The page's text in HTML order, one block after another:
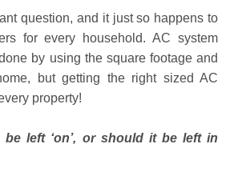
question, and it just so happens to
for every household. AC system
by using the square footage and
but getting the right sized AC
property!
left ‘on’, or should it be left in